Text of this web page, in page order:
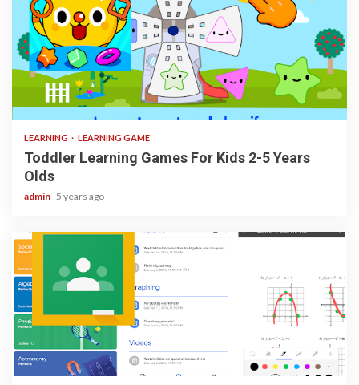
3 min read
LEARNING LEARNING GAME
Toddler Learning Games For Kids 2-5 Years
Olds
admin 5 years ago
1 min read